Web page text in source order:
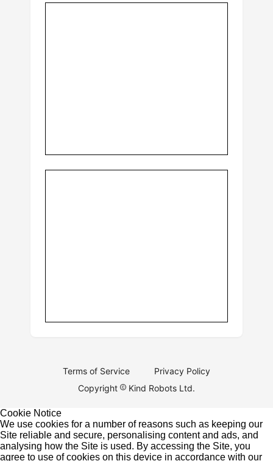
Terms of Service
Privacy Policy
Copyright
Kind Robots Ltd.
Cookie Notice
We use cookies for a number of reasons such as keeping our
Site reliable and secure, personalising content and ads, and
analysing how the Site is used. By accessing the Site, you
agree to use of cookies on this device in accordance with our